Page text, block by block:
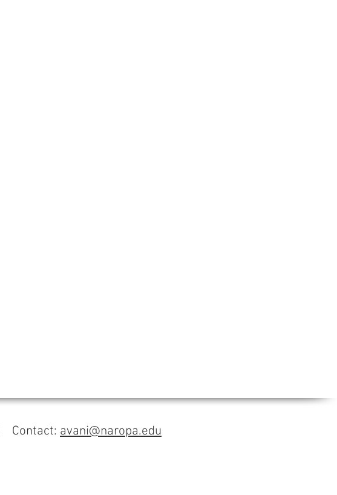
Contact: avani@naropa.edu